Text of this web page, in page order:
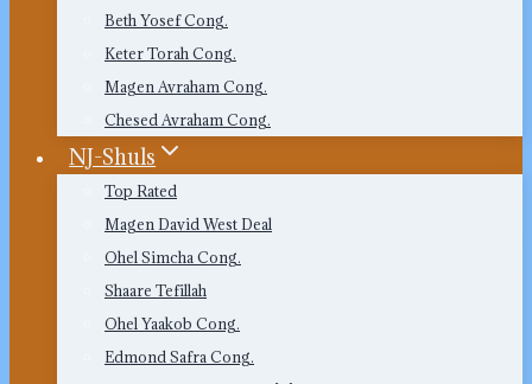
Beth Yosef Cong.
Keter Torah Cong.
Magen Avraham Cong.
Chesed Avraham Cong.
NJ-Shuls
Top Rated
Magen David West Deal
Ohel Simcha Cong.
Shaare Tefillah
Ohel Yaakob Cong.
Edmond Safra Cong.